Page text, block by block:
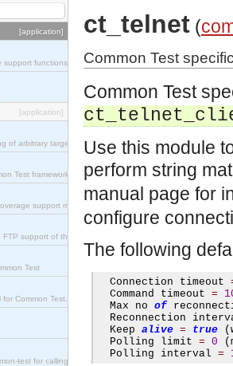
[application]
support functions
[application]
of arbitrary target nodes
Test framework.
support module.
support of the INETS application).
Test
Common Test.
test for calling property based tests.
ct_telnet (
Common Test
Common Test
Use this module
perform string
manual page for
configure
The following
  Connection timeout
  Command timeout
=
  Max no
of
Reconnection
  Keep
alive = true (
  Polling limit
= 0 (
  Polling interval
=